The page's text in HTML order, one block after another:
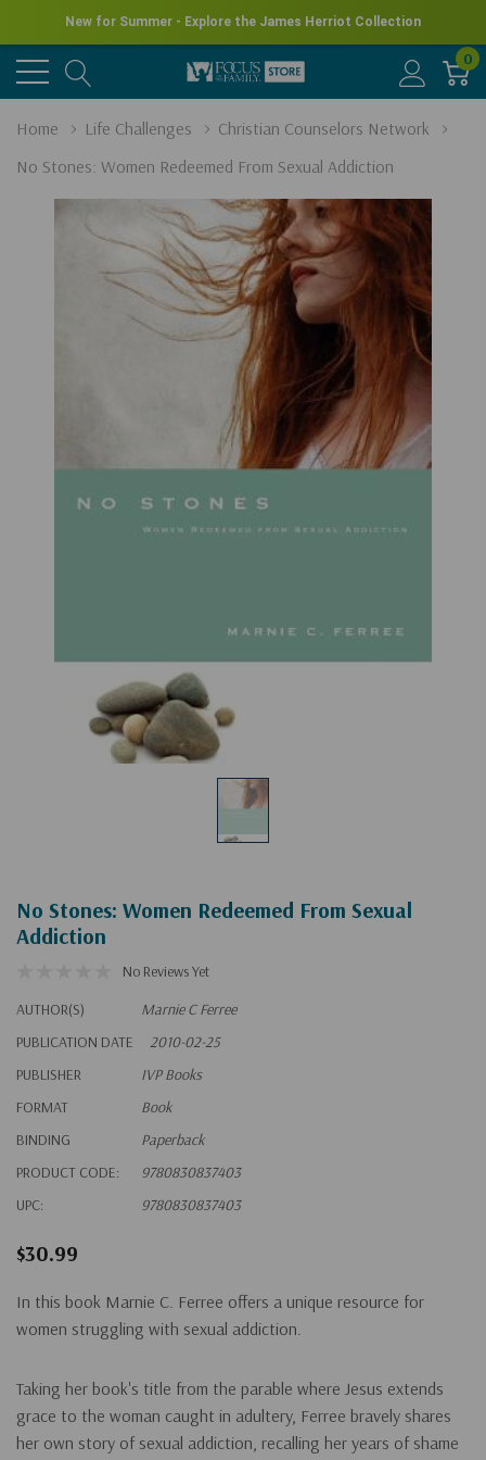
New for Summer - Explore the James Herriot Collection
0
Home Life Challenges
Christian Counselors Network
No Stones: Women Redeemed From Sexual Addiction
No Stones: Women Redeemed From Sexual
Addiction
No Reviews Yet
AUTHOR(S)
Marnie C Ferree
PUBLICATION DATE
2010-02-25
PUBLISHER
IVP Books
FORMAT
Book
BINDING
Paperback
PRODUCT CODE:
9780830837403
UPC:
9780830837403
$30.99
In this book Marnie C. Ferree offers a unique resource for
women struggling with sexual addiction.
Taking her book's title from the parable where Jesus extends
grace to the woman caught in adultery, Ferree bravely shares
her own story of sexual addiction, recalling her years of shame